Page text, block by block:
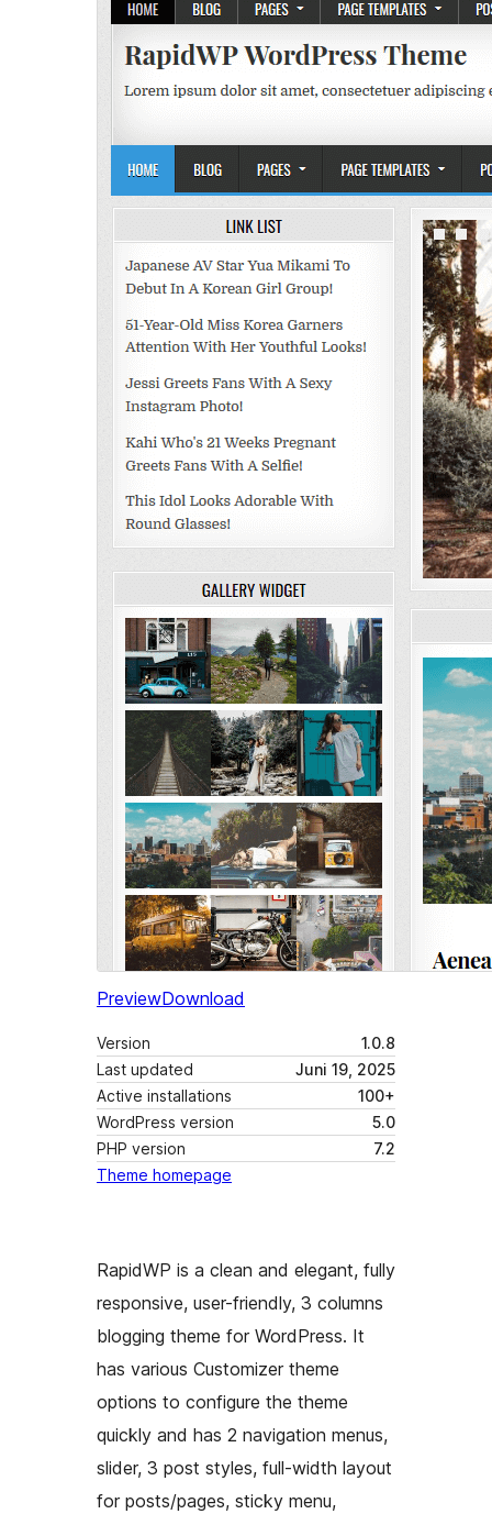
PreviewDownload
Version
1.0.8
Last updated
Juni 19, 2025
Active installations
100+
WordPress version
5.0
PHP version
7.2
Theme homepage
RapidWP is a clean and elegant, fully
responsive, user-friendly, 3 columns
blogging theme for WordPress. It
has various Customizer theme
options to configure the theme
quickly and has 2 navigation menus,
slider, 3 post styles, full-width layout
for posts/pages, sticky menu,